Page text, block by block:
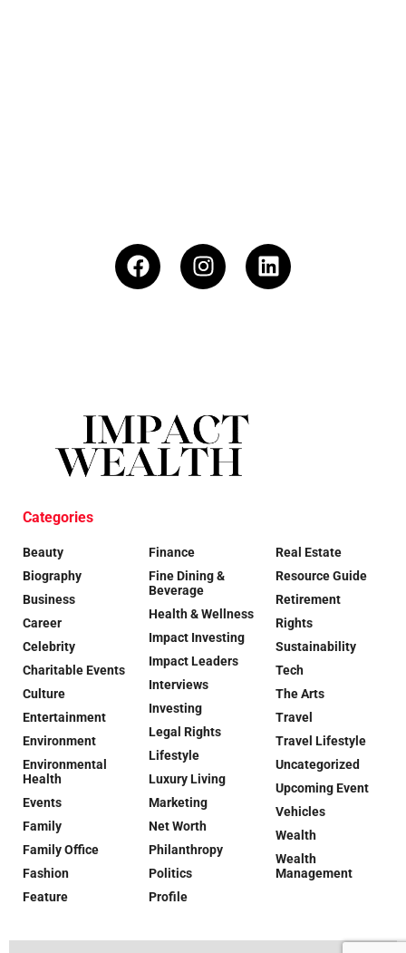
Categories
Beauty
Biography
Business
Career
Celebrity
Charitable Events
Culture
Entertainment
Environment
Environmental
Health
Events
Family
Family Office
Fashion
Feature
Finance
Fine Dining &
Beverage
Health & Wellness
Impact Investing
Impact Leaders
Interviews
Investing
Legal Rights
Lifestyle
Luxury Living
Marketing
Net Worth
Philanthropy
Politics
Profile
Real Estate
Resource Guide
Retirement
Rights
Sustainability
Tech
The Arts
Travel
Travel Lifestyle
Uncategorized
Upcoming Event
Vehicles
Wealth
Wealth
Management